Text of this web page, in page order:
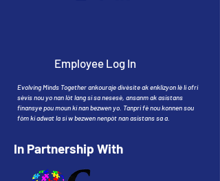
Employee Log In
Evolving Minds Together ankouraje divèsite ak enklizyon lè li ofri
sèvis nou yo nan lòt lang si sa nesesè, ansanm ak asistans
finansye pou moun ki nan bezwen yo. Tanpri fè nou konnen sou
fòm ki adwat la si w bezwen nenpòt nan asistans sa a.
In Partnership With